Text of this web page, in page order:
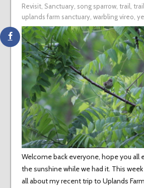
Revisit, Sanctuary, song sparrow, trail
uplands farm sanctuary, warbling vireo
Welcome back everyone, hope you all
the sunshine while we had it. This
all about my recent trip to Uplands